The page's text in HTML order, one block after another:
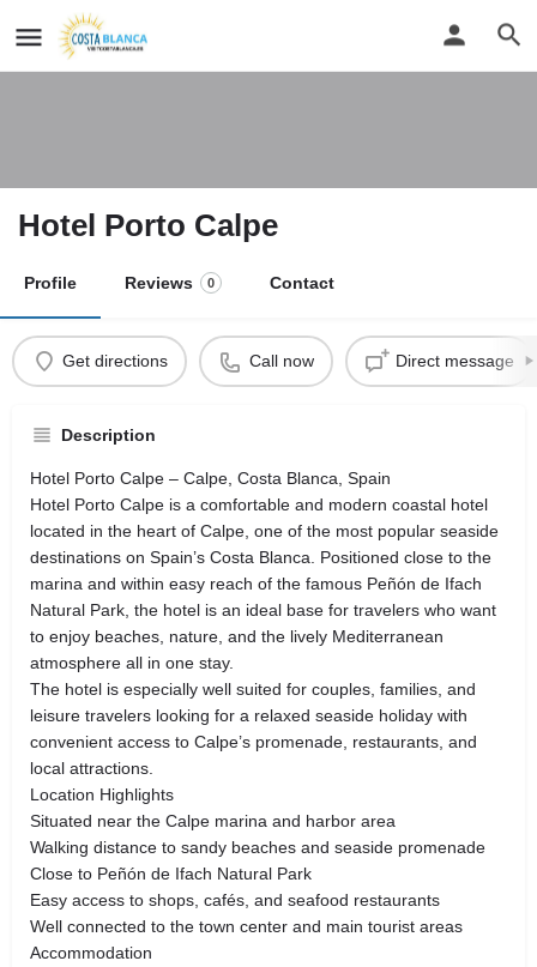
Hotel Porto Calpe
Profile Reviews 0 Contact
Get directions Call now Direct message
Description
Hotel Porto Calpe – Calpe, Costa Blanca, Spain
Hotel Porto Calpe is a comfortable and modern coastal hotel
located in the heart of Calpe, one of the most popular seaside
destinations on Spain’s Costa Blanca. Positioned close to the
marina and within easy reach of the famous Peñón de Ifach
Natural Park, the hotel is an ideal base for travelers who want
to enjoy beaches, nature, and the lively Mediterranean
atmosphere all in one stay.
The hotel is especially well suited for couples, families, and
leisure travelers looking for a relaxed seaside holiday with
convenient access to Calpe’s promenade, restaurants, and
local attractions.
Location Highlights
Situated near the Calpe marina and harbor area
Walking distance to sandy beaches and seaside promenade
Close to Peñón de Ifach Natural Park
Easy access to shops, cafés, and seafood restaurants
Well connected to the town center and main tourist areas
Accommodation